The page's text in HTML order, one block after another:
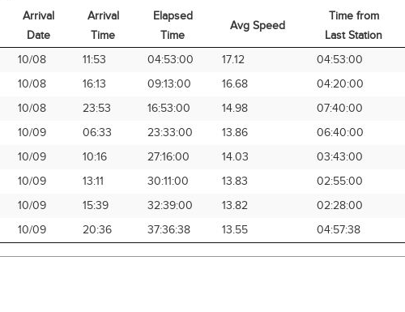
Arrival
Date
Arrival
Time
Elapsed
Time
Avg Speed
Time from
Last Station
Arrival
Date
Arrival
Time
Elapsed
Time
Avg Speed
Time from
Last Station
10/08 11:53 04:53:00 17.12 04:53:00
10/08 16:13 09:13:00 16.68 04:20:00
10/08 23:53 16:53:00 14.98 07:40:00
10/09 06:33 23:33:00 13.86 06:40:00
10/09 10:16 27:16:00 14.03 03:43:00
10/09 13:11 30:11:00 13.83 02:55:00
10/09 15:39 32:39:00 13.82 02:28:00
10/09 20:36 37:36:38 13.55 04:57:38